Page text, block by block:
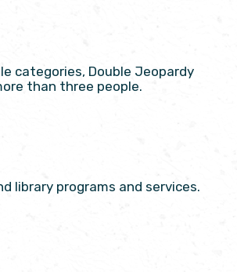
categories, Double Jeopardy
than three people.
library programs and services.